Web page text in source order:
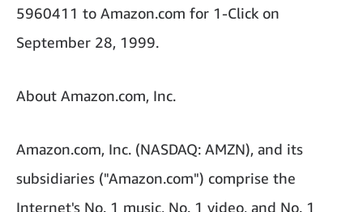
5960411 to Amazon.com for 1-Click on
September 28, 1999.
About Amazon.com, Inc.
Amazon.com, Inc. (NASDAQ: AMZN), and its
subsidiaries ("Amazon.com") comprise the
Internet's No. 1 music, No. 1 video, and No. 1